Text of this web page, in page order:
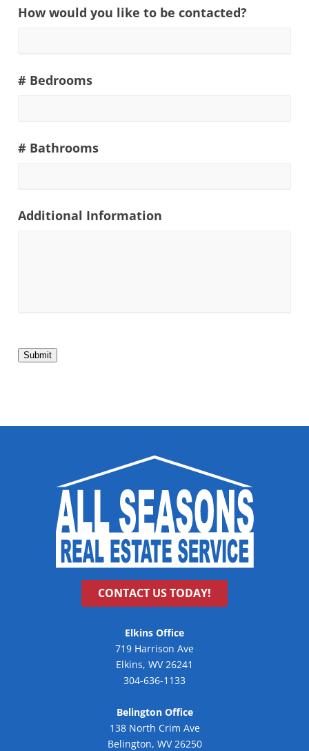
How would you like to be contacted?
# Bedrooms
# Bathrooms
Additional Information
Submit
CONTACT US TODAY!
Elkins Office
719 Harrison Ave
Elkins, WV 26241
304-636-1133
Belington Office
138 North Crim Ave
Belington, WV 26250